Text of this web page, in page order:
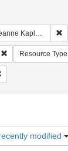
Judaica (University of Pennsylvania)
Remove
Resource Type
modified